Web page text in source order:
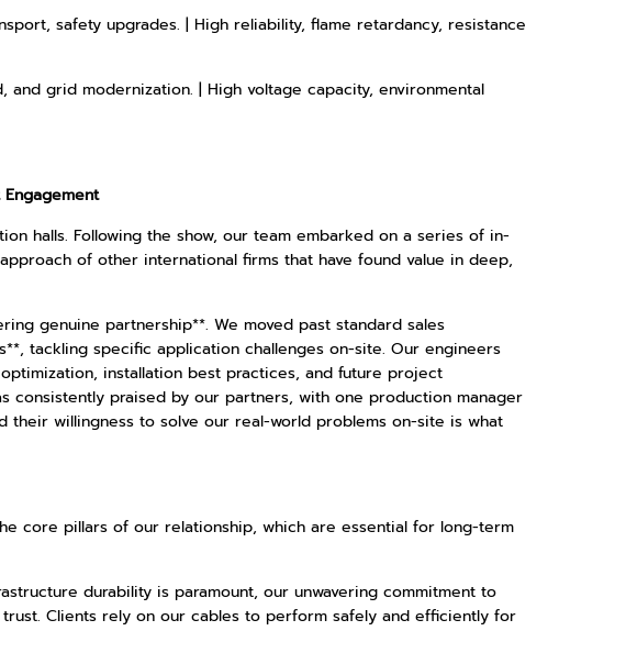
safety upgrades. | High reliability, flame retardancy, resistance
and grid modernization. | High voltage capacity, environmental
halls. Following the show, our team embarked on a series of in-
of other international firms that have found value in deep,
genuine partnership**. We moved past standard sales
tackling specific application challenges on-site. Our engineers
installation best practices, and future project
consistently praised by our partners, with one production manager
willingness to solve our real-world problems on-site is what
core pillars of our relationship, which are essential for long-term
durability is paramount, our unwavering commitment to
Clients rely on our cables to perform safely and efficiently for